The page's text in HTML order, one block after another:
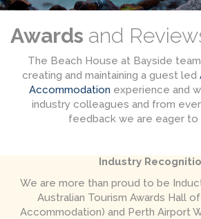
Awards and
The Beach House at Bayside
creating and maintaining a guest led
Accommodation experience and
industry colleagues and from
feedback we are eager to
Industry
We are more than proud to be
Australian Tourism Awards Hall
Accommodation) and Perth Airport